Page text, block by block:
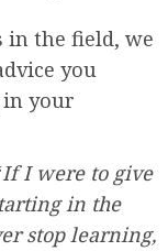
in the field, we
you
your
If I were to give
in the
stop learning,